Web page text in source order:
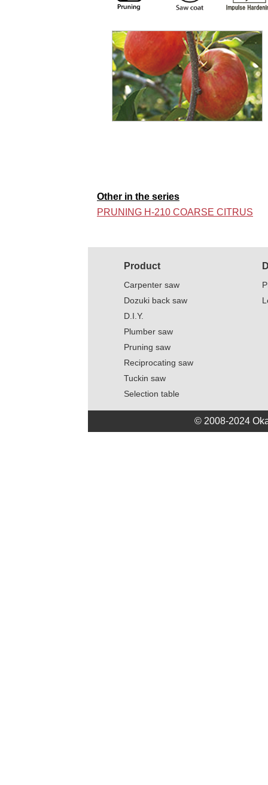
Other in the series
PRUNING H-210 COARSE CITRUS
Product
Carpenter saw
Dozuki back saw
D.I.Y.
Plumber saw
Pruning saw
Reciprocating saw
Tuckin saw
Selection table
© 2008-2024